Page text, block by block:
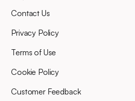
for any queries via
Contact Us
Privacy Policy
Terms of Use
Cookie Policy
Customer Feedback